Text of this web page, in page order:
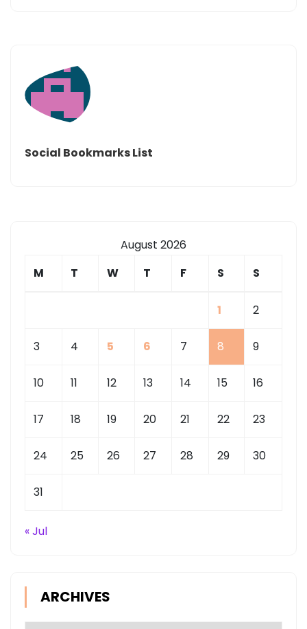
Social Bookmarks List
August 2026
M
T W T F S S
1 2
3 4 5 6 7 8 9
10 11 12 13 14 15 16
17 18 19 20 21 22 23
24 25 26 27 28 29 30
31
« Jul
ARCHIVES